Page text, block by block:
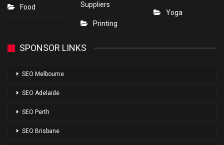
Food
Suppliers
Printing
Yoga
SPONSOR LINKS
SEO Melbourne
SEO Adelaide
SEO Perth
SEO Brisbane